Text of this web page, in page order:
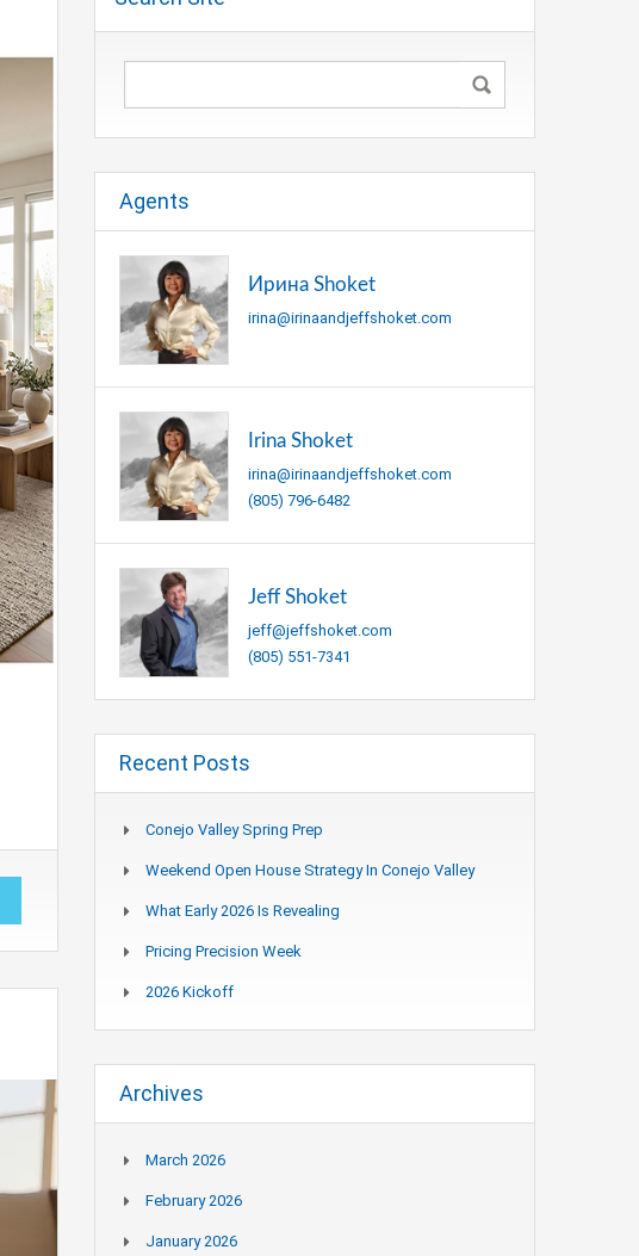
Agents
Ирина Shoket
irina@irinaandjeffshoket.com
Irina Shoket
irina@irinaandjeffshoket.com
(805) 796-6482
Jeff Shoket
jeff@jeffshoket.com
(805) 551-7341
Recent Posts
Conejo Valley Spring Prep
Weekend Open House Strategy In Conejo Valley
What Early 2026 Is Revealing
Pricing Precision Week
2026 Kickoff
Archives
March 2026
February 2026
January 2026